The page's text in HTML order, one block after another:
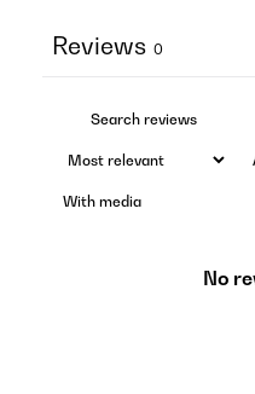
Reviews 0
With media
No